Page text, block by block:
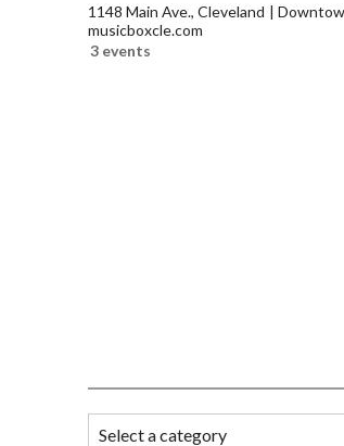
1148 Main Ave., Cleveland
musicboxcle.com
3 events